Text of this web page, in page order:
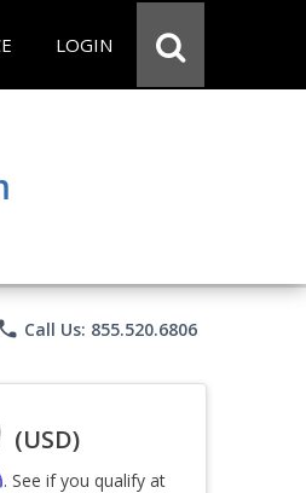
LOGIN
Call Us: 855.520.6806
(USD)
. See if you qualify at